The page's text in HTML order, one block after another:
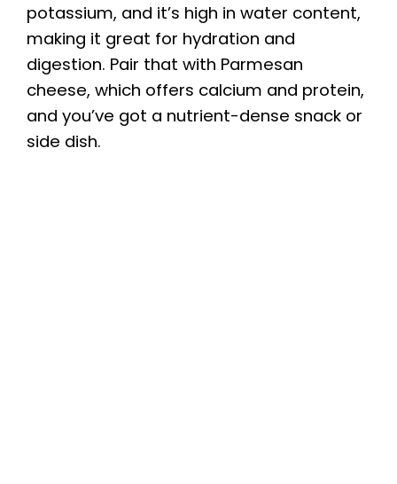
potassium, and it’s high in water content,
making it great for hydration and
digestion. Pair that with Parmesan
cheese, which offers calcium and protein,
and you’ve got a nutrient-dense snack or
side dish.